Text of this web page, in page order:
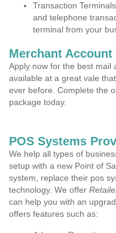
Transaction
and telephone
terminal from your
Merchant
Apply now for the best mail
available at a great vale
ever before. Complete the
package today.
POS Systems
We help all types of
setup with a new Point of
system, replace their pos
technology. We offer
can help you with an
offers features such as: